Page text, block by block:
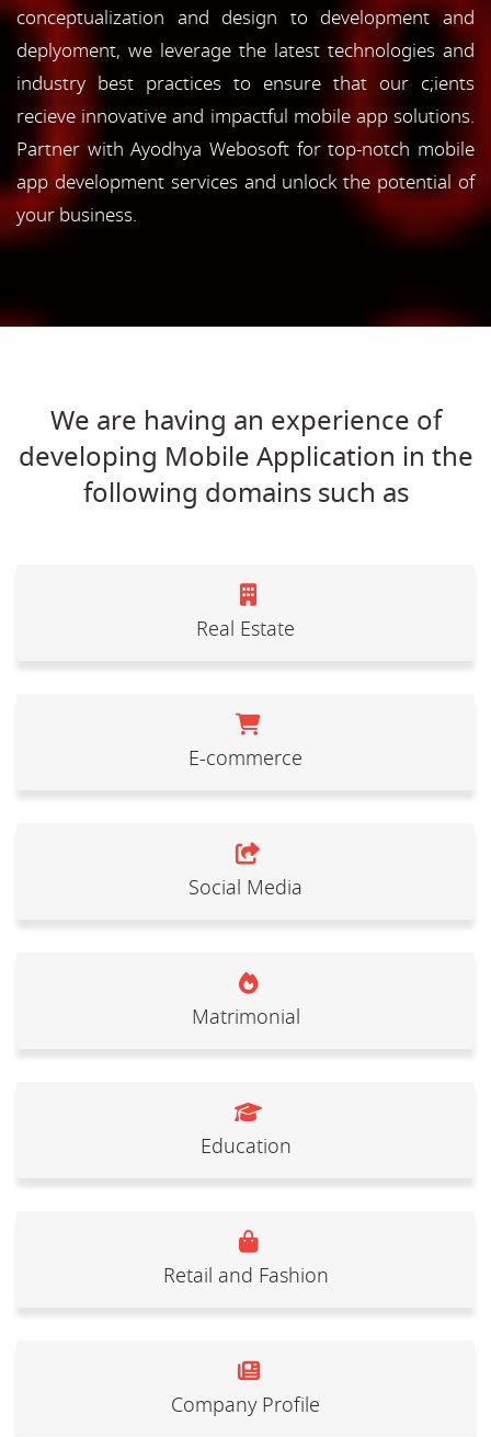
conceptualization and design to development and
deplyoment, we leverage the latest technologies and
industry best practices to ensure that our c;ients
recieve innovative and impactful mobile app solutions.
Partner with Ayodhya Webosoft for top-notch mobile
app development services and unlock the potential of
your business.
We are having an experience of
developing Mobile Application in the
following domains such as
Real Estate
E-commerce
Social Media
Matrimonial
Education
Retail and Fashion
Company Profile